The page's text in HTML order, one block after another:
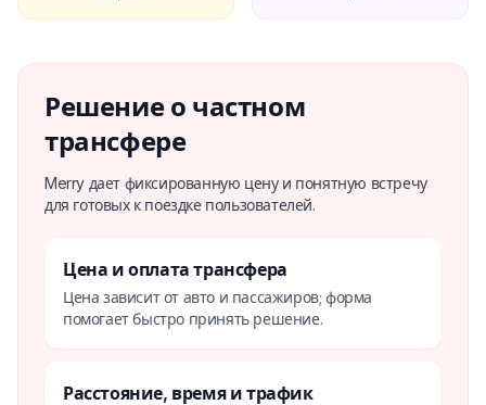
Решение о частном
трансфере
Merry дает фиксированную цену и понятную встречу
для готовых к поездке пользователей.
Цена и оплата трансфера
Цена зависит от авто и пассажиров; форма
помогает быстро принять решение.
Расстояние, время и трафик